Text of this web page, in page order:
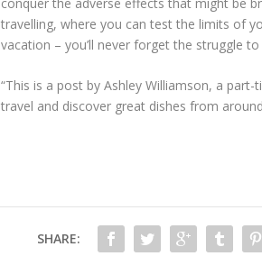
travelling, where you can test the limits of
vacation – you’ll never forget the struggle
“This is a post by Ashley Williamson, a
travel and discover great dishes from
SHARE: